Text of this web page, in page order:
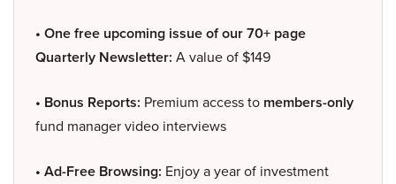
• One free upcoming issue of our 70+ page
Quarterly Newsletter: A value of $149
• Bonus Reports: Premium access to members-only
fund manager video interviews
• Ad-Free Browsing: Enjoy a year of investment